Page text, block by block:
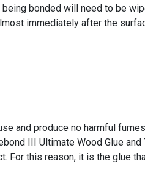
bonded will need to be
immediately after the
and produce no harmful
III Ultimate Wood Glue
For this reason, it is the glue